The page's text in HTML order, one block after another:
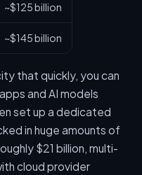
~$125 billion
~$145 billion
that quickly, you can
and AI models
set up a dedicated
in huge amounts of
$21 billion, multi-
cloud provider